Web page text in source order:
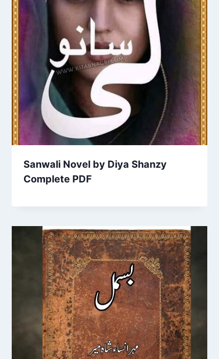
Sanwali Novel by Diya Shanzy
Complete PDF